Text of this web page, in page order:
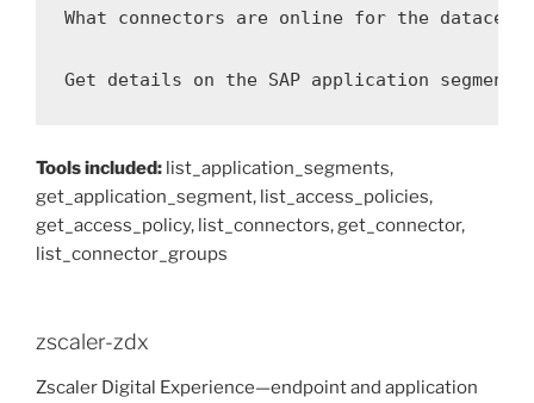
What connectors are online for the
Get details on the SAP application segment
Tools included: list_application_segments,
get_application_segment, list_access_policies,
get_access_policy, list_connectors, get_connector,
list_connector_groups
zscaler-zdx
Zscaler Digital Experience—endpoint and application